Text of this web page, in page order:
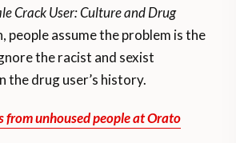
Crack User: Culture and Drug
people assume the problem is the
the racist and sexist
the drug user’s history.
from unhoused people at Orato